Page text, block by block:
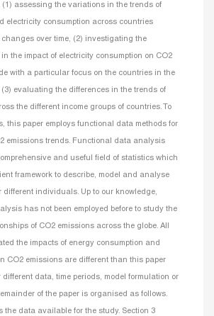
(1) assessing the variations in the trends of
electricity consumption across countries
over time, (2) investigating the
the impact of electricity consumption on CO2
with a particular focus on the countries in the
(3) evaluating the differences in the trends of
the different income groups of countries. To
this paper employs functional data methods for
emissions trends. Functional data analysis
and useful field of statistics which
framework to describe, model and analyse
different individuals. Up to our knowledge,
has not been employed before to study the
of CO2 emissions across the globe. All
the impacts of energy consumption and
CO2 emissions are different than this paper
data, time periods, model formulation or
of the paper is organised as follows.
the data available for the study. Section 3